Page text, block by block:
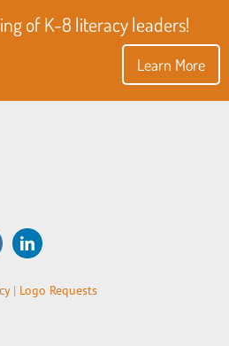
of K-8 literacy leaders!
Learn More
| Logo Requests